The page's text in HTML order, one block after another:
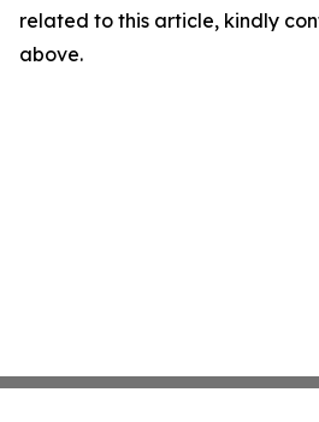
related to this article, kindly
above.